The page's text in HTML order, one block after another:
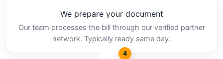
We prepare your document
Our team processes the bill through our verified partner
network. Typically ready same day.
4